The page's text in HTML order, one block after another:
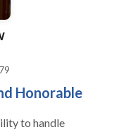
content being
Honorable
to handle